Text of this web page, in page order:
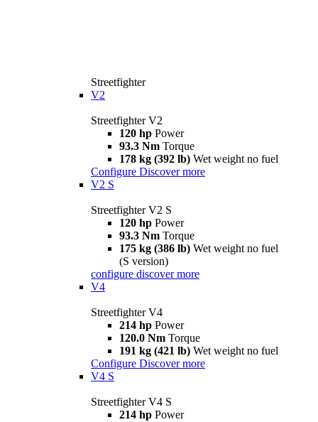
Streetfighter
V2
Streetfighter V2
120 hp Power
93.3 Nm Torque
178 kg (392 lb) Wet weight no fuel
Configure Discover more
V2 S
Streetfighter V2 S
120 hp Power
93.3 Nm Torque
175 kg (386 lb) Wet weight no fuel
(S version)
configure discover more
V4
Streetfighter V4
214 hp Power
120.0 Nm Torque
191 kg (421 lb) Wet weight no fuel
Configure Discover more
V4 S
Streetfighter V4 S
214 hp Power